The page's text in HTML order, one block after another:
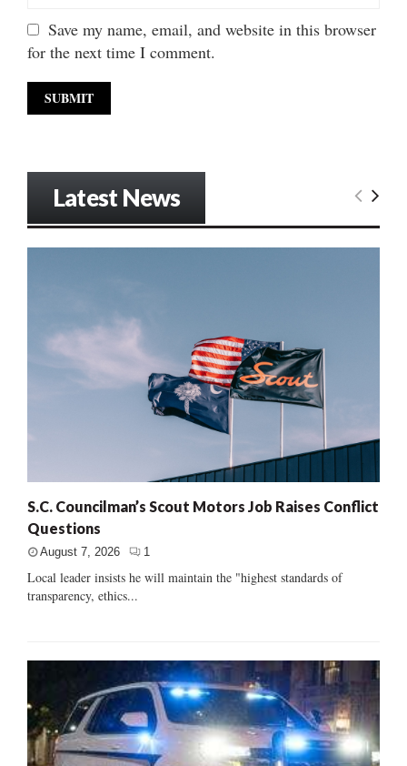
Save my name, email, and website in this browser
for the next time I comment.
Latest News
S.C. Councilman’s Scout Motors Job Raises Conflict
Questions
August 7, 2026 1
Local leader insists he will maintain the "highest standards of
transparency, ethics...